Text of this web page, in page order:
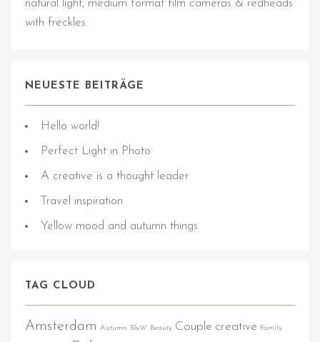
natural light, medium format film cameras & redheads
with freckles.
NEUESTE BEITRÄGE
Hello world!
Perfect Light in Photo
A creative is a thought leader
Travel inspiration
Yellow mood and autumn things
TAG CLOUD
Amsterdam Autumn B&W Beauty Couple creative Family